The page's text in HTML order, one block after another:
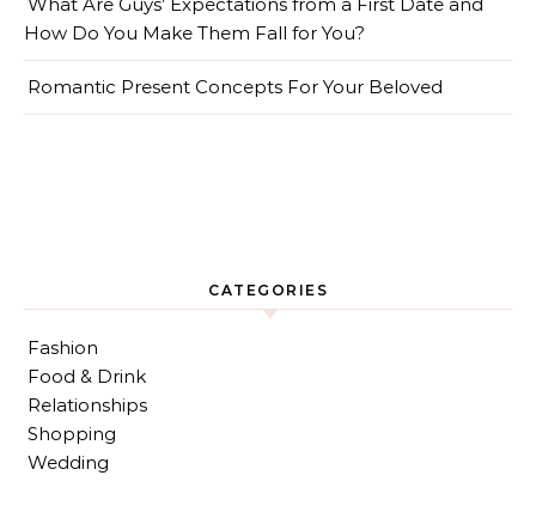
How Do You Make Them Fall for You?
Romantic Present Concepts For Your Beloved
CATEGORIES
Fashion
Food & Drink
Relationships
Shopping
Wedding